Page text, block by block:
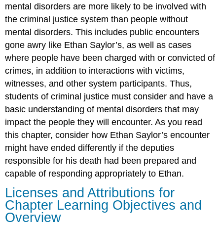
mental disorders are more likely to be involved with
the criminal justice system than people without
mental disorders. This includes public encounters
gone awry like Ethan Saylor’s, as well as cases
where people have been charged with or convicted of
crimes, in addition to interactions with victims,
witnesses, and other system participants. Thus,
students of criminal justice must consider and have a
basic understanding of mental disorders that may
impact the people they will encounter. As you read
this chapter, consider how Ethan Saylor’s encounter
might have ended differently if the deputies
responsible for his death had been prepared and
capable of responding appropriately to Ethan.
Licenses and Attributions for
Chapter Learning Objectives and
Overview